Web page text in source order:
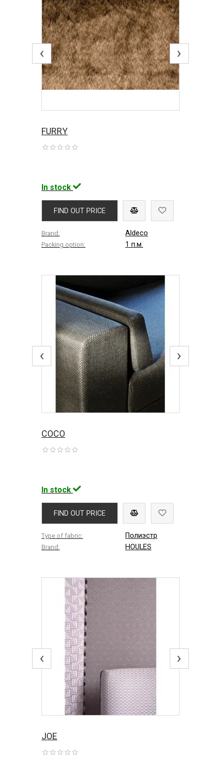
‹ ›
FURRY
In stock
FIND OUT PRICE
Brand: Aldeco
Packing option: 1 п.м.
‹ ›
COCO
In stock
FIND OUT PRICE
Type of fabric: Полиэстр
Brand: HOULES
‹ ›
JOE